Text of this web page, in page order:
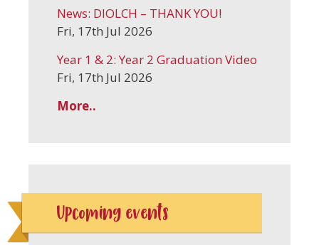
News: DIOLCH – THANK YOU!
Fri, 17th Jul 2026
Year 1 & 2: Year 2 Graduation Video
Fri, 17th Jul 2026
More..
Upcoming events